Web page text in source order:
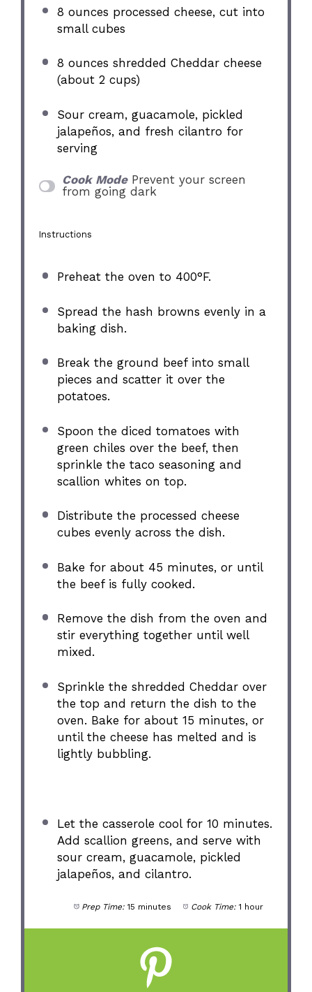
8 ounces processed cheese, cut into
small cubes
8 ounces shredded Cheddar cheese
(about 2 cups)
Sour cream, guacamole, pickled
jalapeños, and fresh cilantro for
serving
Cook Mode Prevent your screen
from going dark
Instructions
Preheat the oven to 400°F.
Spread the hash browns evenly in a
baking dish.
Break the ground beef into small
pieces and scatter it over the
potatoes.
Spoon the diced tomatoes with
green chiles over the beef, then
sprinkle the taco seasoning and
scallion whites on top.
Distribute the processed cheese
cubes evenly across the dish.
Bake for about 45 minutes, or until
the beef is fully cooked.
Remove the dish from the oven and
stir everything together until well
mixed.
Sprinkle the shredded Cheddar over
the top and return the dish to the
oven. Bake for about 15 minutes, or
until the cheese has melted and is
lightly bubbling.
Let the casserole cool for 10 minutes.
Add scallion greens, and serve with
sour cream, guacamole, pickled
jalapeños, and cilantro.
Prep Time: 15 minutes Cook Time: 1 hour